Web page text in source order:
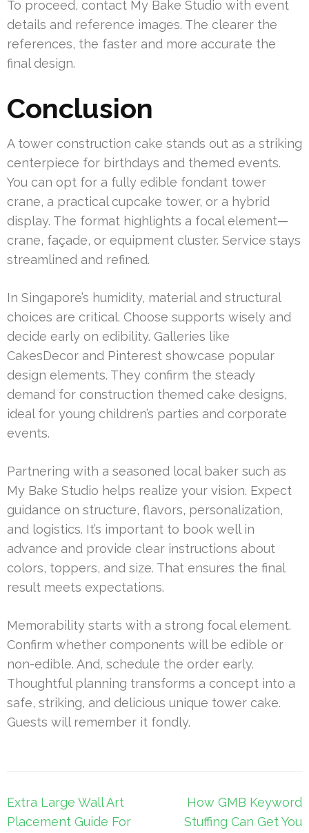
To proceed, contact My Bake Studio with event
details and reference images. The clearer the
references, the faster and more accurate the
final design.
Conclusion
A tower construction cake stands out as a striking
centerpiece for birthdays and themed events.
You can opt for a fully edible fondant tower
crane, a practical cupcake tower, or a hybrid
display. The format highlights a focal element—
crane, façade, or equipment cluster. Service stays
streamlined and refined.
In Singapore’s humidity, material and structural
choices are critical. Choose supports wisely and
decide early on edibility. Galleries like
CakesDecor and Pinterest showcase popular
design elements. They confirm the steady
demand for construction themed cake designs,
ideal for young children’s parties and corporate
events.
Partnering with a seasoned local baker such as
My Bake Studio helps realize your vision. Expect
guidance on structure, flavors, personalization,
and logistics. It’s important to book well in
advance and provide clear instructions about
colors, toppers, and size. That ensures the final
result meets expectations.
Memorability starts with a strong focal element.
Confirm whether components will be edible or
non-edible. And, schedule the order early.
Thoughtful planning transforms a concept into a
safe, striking, and delicious unique tower cake.
Guests will remember it fondly.
Post
navigation
Extra Large Wall Art
Placement Guide For
How GMB Keyword
Stuffing Can Get You